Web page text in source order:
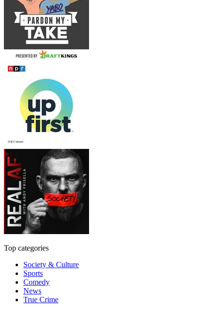
Top categories
Society & Culture
Sports
Comedy
News
True Crime